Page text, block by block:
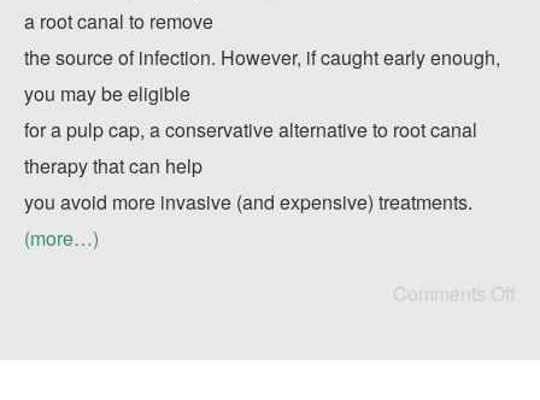
a root canal to remove
the source of infection. However, if caught early enough,
you may be eligible
for a pulp cap, a conservative alternative to root canal
therapy that can help
you avoid more invasive (and expensive) treatments.
(more…)
Comments Off